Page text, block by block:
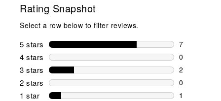
Rating Snapshot
Select a row below to filter reviews.
5 stars stars
7
7 reviews
4 stars stars
0
0 reviews
3 stars stars
2
2 reviews
2 stars stars
0
0 reviews
1 star stars
1